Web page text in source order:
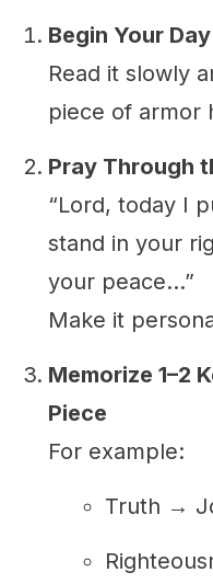
Begin Your
Read it slowly
piece of armor
Pray Through
“Lord, today I
stand in your
your peace...”
Make it
Memorize 1–2
Piece
For example:
Truth →